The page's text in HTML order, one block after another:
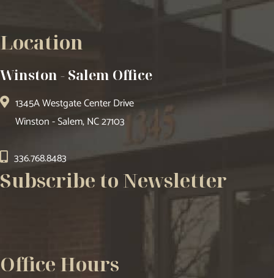
Location
Winston - Salem Office
1345A Westgate Center Drive
Winston - Salem, NC 27103
336.768.8483
Subscribe to Newsletter
Office Hours